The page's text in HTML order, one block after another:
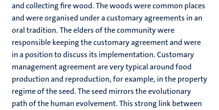
and collecting fire wood. The woods were common places
and were organised under a customary agreements in an
oral tradition. The elders of the community were
responsible keeping the customary agreement and were
in a position to discuss its implementation. Customary
management agreement are very typical around food
production and reproduction, for example, in the property
regime of the seed. The seed mirrors the evolutionary
path of the human evolvement. This strong link between